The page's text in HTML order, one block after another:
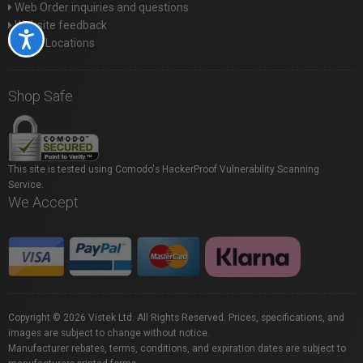
Accessibility
Web Order inquiries and questions
Website feedback
Store Locations
Shop Safe
This site is tested using Comodo's HackerProof Vulnerability Scanning
Service.
We Accept
Copyright © 2026 Vistek Ltd. All Rights Reserved. Prices, specifications, and
images are subject to change without notice.
Manufacturer rebates, terms, conditions, and expiration dates are subject to